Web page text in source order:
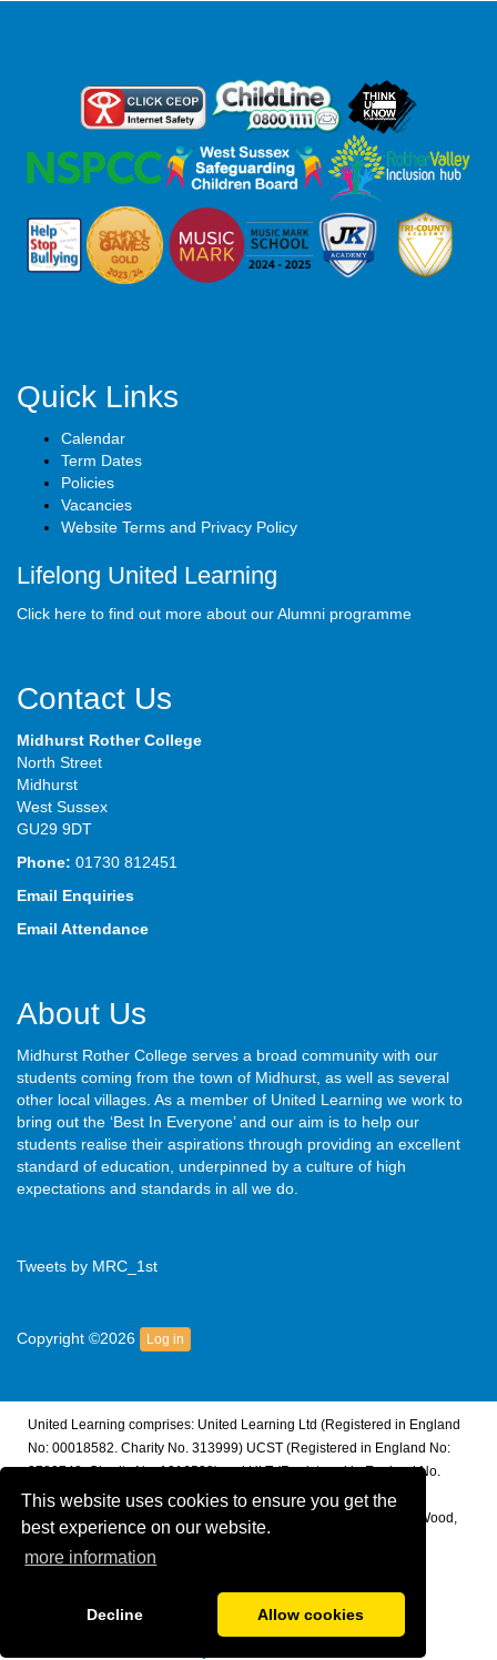
This website uses cookies to ensure you get the
best experience on our website.
more information
Decline Allow cookies
Quick Links
Calendar
Term Dates
Policies
Vacancies
Website Terms and Privacy Policy
Lifelong United Learning
Click here to find out more about our Alumni programme
Contact Us
Midhurst Rother College
North Street
Midhurst
West Sussex
GU29 9DT
Phone: 01730 812451
Email Enquiries
Email Attendance
About Us
Midhurst Rother College serves a broad community with our
students coming from the town of Midhurst, as well as several
other local villages. As a member of United Learning we work to
bring out the ‘Best In Everyone’ and our aim is to help our
students realise their aspirations through providing an excellent
standard of education, underpinned by a culture of high
expectations and standards in all we do.
Tweets by MRC_1st
Copyright ©2026 Log in
United Learning comprises: United Learning Ltd (Registered in England
No: 00018582. Charity No. 313999) UCST (Registered in England No:
2780748. Charity No. 1016538) and ULT (Registered in England No.
4439859. An Exempt Charity). Companies limited by guarantee.
Registered address: United Learning, Worldwide House, Thorpe Wood,
Peterborough, PE3 6SB.